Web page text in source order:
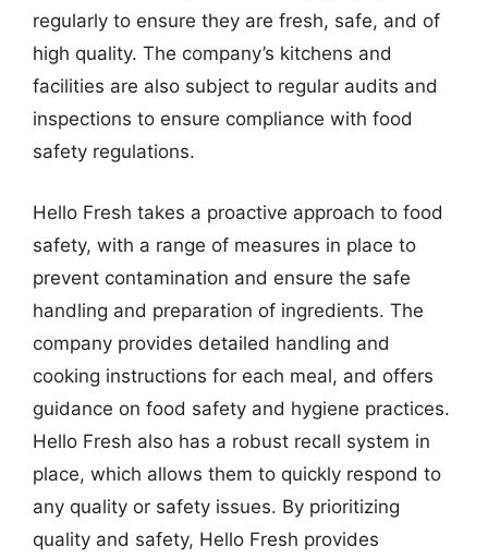
regularly to ensure they are fresh, safe, and of
high quality. The company’s kitchens and
facilities are also subject to regular audits and
inspections to ensure compliance with food
safety regulations.
Hello Fresh takes a proactive approach to food
safety, with a range of measures in place to
prevent contamination and ensure the safe
handling and preparation of ingredients. The
company provides detailed handling and
cooking instructions for each meal, and offers
guidance on food safety and hygiene practices.
Hello Fresh also has a robust recall system in
place, which allows them to quickly respond to
any quality or safety issues. By prioritizing
quality and safety, Hello Fresh provides